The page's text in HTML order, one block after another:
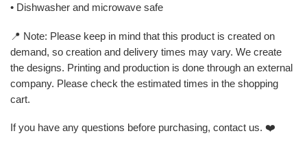
• Dishwasher and microwave safe
📍 Note: Please keep in mind that this product is created on
demand, so creation and delivery times may vary. We create
the designs. Printing and production is done through an external
company. Please check the estimated times in the shopping
cart.
If you have any questions before purchasing, contact us. ❤️